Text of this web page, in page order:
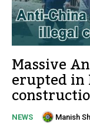
Massive
erupted in
NEWS Manish